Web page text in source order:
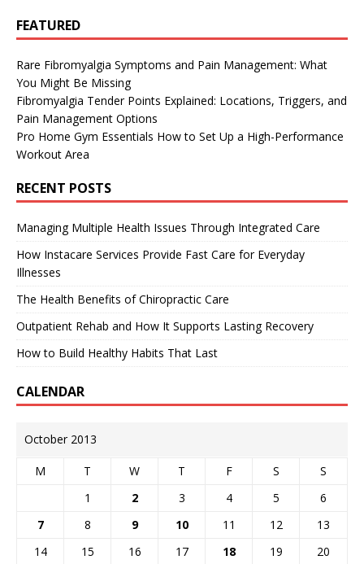
FEATURED
Rare Fibromyalgia Symptoms and Pain Management: What
You Might Be Missing
Fibromyalgia Tender Points Explained: Locations, Triggers, and
Pain Management Options
Pro Home Gym Essentials How to Set Up a High-Performance
Workout Area
RECENT POSTS
Managing Multiple Health Issues Through Integrated Care
How Instacare Services Provide Fast Care for Everyday
Illnesses
The Health Benefits of Chiropractic Care
Outpatient Rehab and How It Supports Lasting Recovery
How to Build Healthy Habits That Last
CALENDAR
October 2013
M T W T F S
S
1
2 3 4 5
6
7
8 9 10 11 12
13
14
15 16 17 18 19 20